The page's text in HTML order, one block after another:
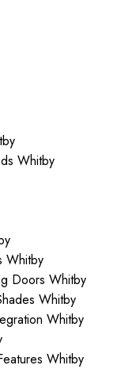
Whitby
Whitby
Doors Whitby
Whitby
Whitby
Whitby